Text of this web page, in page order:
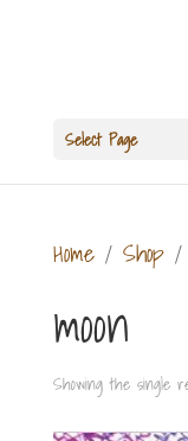
Select Page
Home/ Shop/
moon
Showing the single